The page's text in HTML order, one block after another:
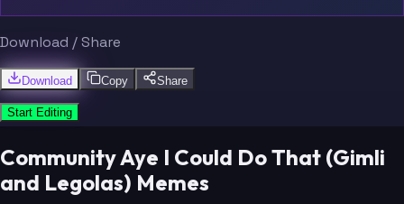
Download / Share
Download Copy Share
Start Editing
Community Aye I Could Do That (Gimli
and Legolas) Memes